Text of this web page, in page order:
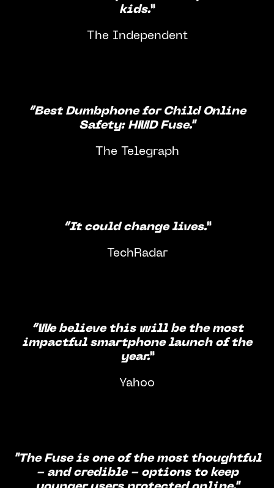
kids.”
The Independent
“Best Dumbphone for Child Online
Safety: HMD Fuse."
The Telegraph
“It could change lives.”
TechRadar
“We believe this will be the most
impactful smartphone launch of the
year.”
Yahoo
"The Fuse is one of the most thoughtful
- and credible - options to keep